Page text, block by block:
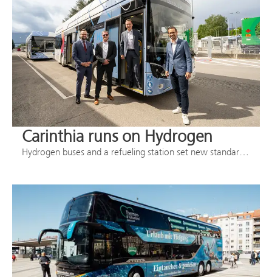
Carinthia runs on Hydrogen
Hydrogen buses and a refueling station set new standards in regional transportation